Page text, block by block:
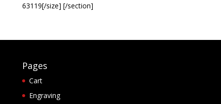
63119[/size] [/section]
Pages
Cart
Engraving